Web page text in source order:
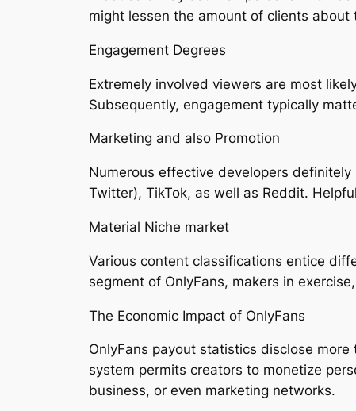
might lessen the amount of clients
Engagement Degrees
Extremely involved viewers are most
Subsequently, engagement typically
Marketing and also Promotion
Numerous effective developers
Twitter), TikTok, as well as Reddit.
Material Niche market
Various content classifications entice
segment of OnlyFans, makers in
The Economic Impact of OnlyFans
OnlyFans payout statistics disclose
system permits creators to monetize
business, or even marketing networks.